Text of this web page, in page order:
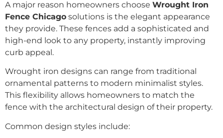
A major reason homeowners choose Wrought Iron
Fence Chicago solutions is the elegant appearance
they provide. These fences add a sophisticated and
high-end look to any property, instantly improving
curb appeal.
Wrought iron designs can range from traditional
ornamental patterns to modern minimalist styles.
This flexibility allows homeowners to match the
fence with the architectural design of their property.
Common design styles include: